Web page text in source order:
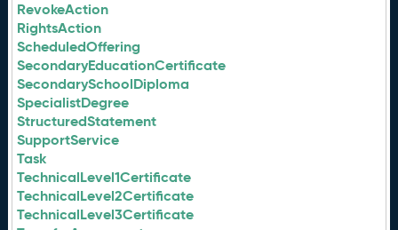
RevokeAction
RightsAction
ScheduledOffering
SecondaryEducationCertificate
SecondarySchoolDiploma
SpecialistDegree
StructuredStatement
SupportService
Task
TechnicalLevel1Certificate
TechnicalLevel2Certificate
TechnicalLevel3Certificate